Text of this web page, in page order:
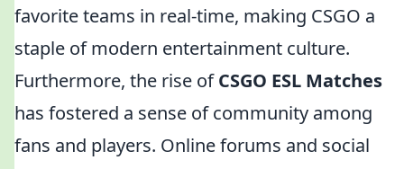
favorite teams in real-time, making CSGO a
staple of modern entertainment culture.
Furthermore, the rise ofCSGO ESL Matches
has fostered a sense of community among
fans and players. Online forums and social